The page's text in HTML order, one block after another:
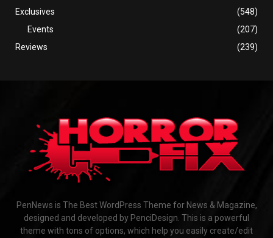
Exclusives
(548)
Events
(207)
Reviews
(239)
PenNews is The Best WordPress Theme for News & Magazine,
designed and developed by PenciDesign. This is a powerful
theme with tons of options, which help you easily create/edit